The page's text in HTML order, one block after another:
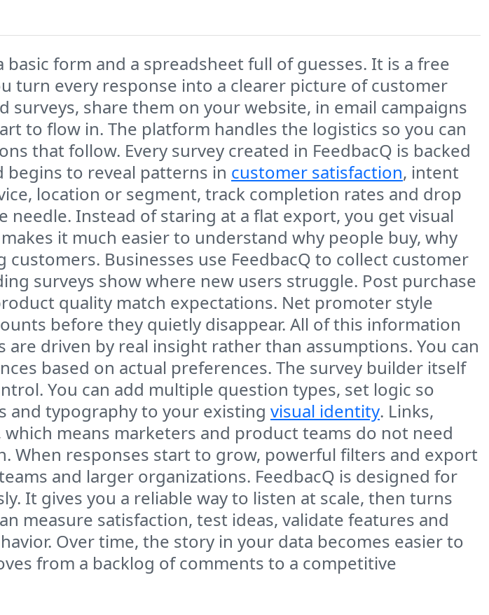
form and a spreadsheet full of guesses. It is a free
turn every response into a clearer picture of customer
surveys, share them on your website, in email campaigns
to flow in. The platform handles the logistics so you can
that follow. Every survey created in FeedbacQ is backed
begins to reveal patterns in customer satisfaction, intent
location or segment, track completion rates and drop
Instead of staring at a flat export, you get visual
it much easier to understand why people buy, why
Businesses use FeedbacQ to collect customer
surveys show where new users struggle. Post purchase
quality match expectations. Net promoter style
before they quietly disappear. All of this information
driven by real insight rather than assumptions. You can
based on actual preferences. The survey builder itself
You can add multiple question types, set logic so
and typography to your existing visual identity. Links,
means marketers and product teams do not need
When responses start to grow, powerful filters and export
and larger organizations. FeedbacQ is designed for
It gives you a reliable way to listen at scale, then turns
measure satisfaction, test ideas, validate features and
Over time, the story in your data becomes easier to
from a backlog of comments to a competitive